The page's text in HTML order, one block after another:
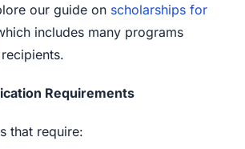
our guide on scholarships for
includes many programs
Requirements
that require: